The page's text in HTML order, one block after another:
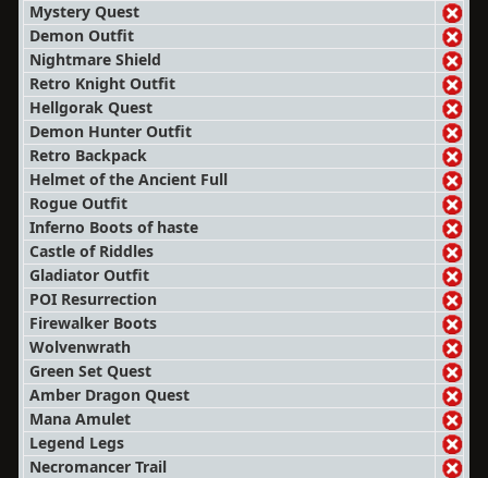
Mystery Quest
Demon Outfit
Nightmare Shield
Retro Knight Outfit
Hellgorak Quest
Demon Hunter Outfit
Retro Backpack
Helmet of the Ancient Full
Rogue Outfit
Inferno Boots of haste
Castle of Riddles
Gladiator Outfit
POI Resurrection
Firewalker Boots
Wolvenwrath
Green Set Quest
Amber Dragon Quest
Mana Amulet
Legend Legs
Necromancer Trail